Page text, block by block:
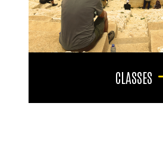
CLASSES